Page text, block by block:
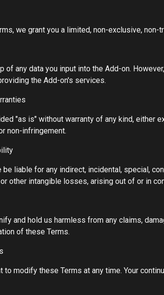
we grant you a limited, non-exclusive,
of any data you input into the Add-on.
the Add-on's services.
"as is" without warranty of any kind, either
non-infringement.
be liable for any indirect, incidental, special,
other intangible losses, arising out of or in
and hold us harmless from any claims,
of these Terms.
to modify these Terms at any time. Your